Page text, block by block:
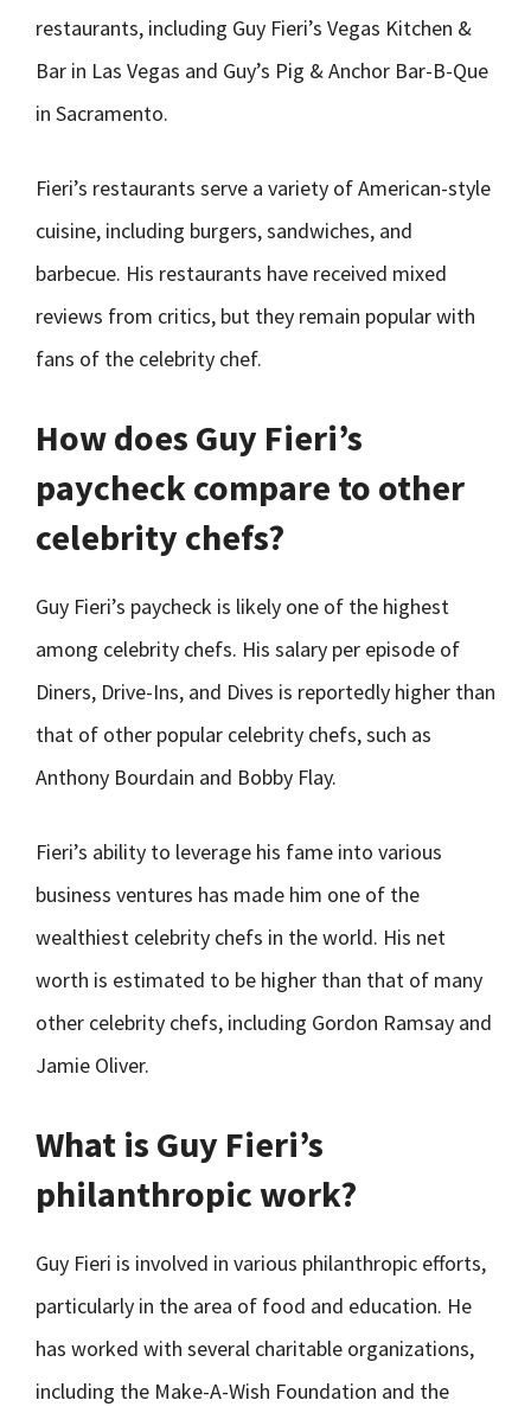
restaurants, including Guy Fieri’s Vegas Kitchen &
Bar in Las Vegas and Guy’s Pig & Anchor Bar-B-Que
in Sacramento.
Fieri’s restaurants serve a variety of American-style
cuisine, including burgers, sandwiches, and
barbecue. His restaurants have received mixed
reviews from critics, but they remain popular with
fans of the celebrity chef.
How does Guy Fieri’s
paycheck compare to other
celebrity chefs?
Guy Fieri’s paycheck is likely one of the highest
among celebrity chefs. His salary per episode of
Diners, Drive-Ins, and Dives is reportedly higher than
that of other popular celebrity chefs, such as
Anthony Bourdain and Bobby Flay.
Fieri’s ability to leverage his fame into various
business ventures has made him one of the
wealthiest celebrity chefs in the world. His net
worth is estimated to be higher than that of many
other celebrity chefs, including Gordon Ramsay and
Jamie Oliver.
What is Guy Fieri’s
philanthropic work?
Guy Fieri is involved in various philanthropic efforts,
particularly in the area of food and education. He
has worked with several charitable organizations,
including the Make-A-Wish Foundation and the